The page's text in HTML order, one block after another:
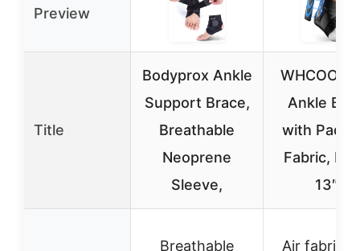
Preview
Title
Bodyprox Ankle
Support Brace,
Breathable
Neoprene
Sleeve,
WHCOOL
Ankle
with Pads,
Fabric,
13″)
Breathable Air fabric